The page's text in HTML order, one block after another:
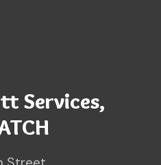
Services,